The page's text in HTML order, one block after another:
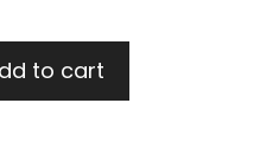
to cart